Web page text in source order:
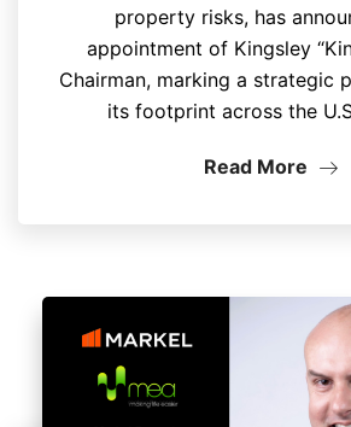
property risks, has
appointment of Kingsley
Chairman, marking a strategic
its footprint across the
Read More